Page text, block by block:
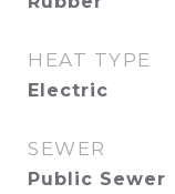
HEAT TYPE
Electric
SEWER
Public Sewer